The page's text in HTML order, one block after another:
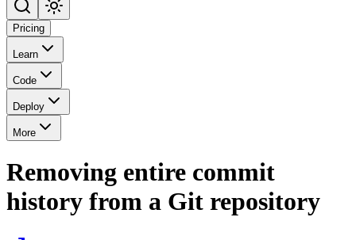
Pricing
Learn
Code
Deploy
More
Removing entire commit
history from a Git repository